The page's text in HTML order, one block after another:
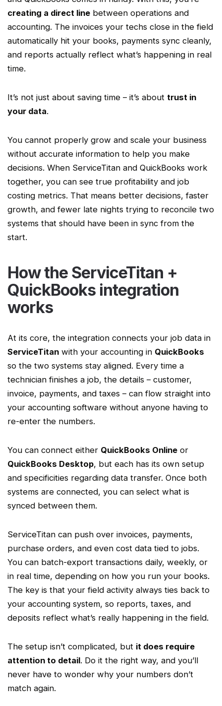
creating a direct line between operations and
accounting. The invoices your techs close in the field
automatically hit your books, payments sync cleanly,
and reports actually reflect what’s happening in real
time.
It’s not just about saving time – it’s about trust in
your data.
You cannot properly grow and scale your business
without accurate information to help you make
decisions. When ServiceTitan and QuickBooks work
together, you can see true profitability and job
costing metrics. That means better decisions, faster
growth, and fewer late nights trying to reconcile two
systems that should have been in sync from the
start.
How the ServiceTitan +
QuickBooks integration
works
At its core, the integration connects your job data in
ServiceTitan with your accounting in QuickBooks
so the two systems stay aligned. Every time a
technician finishes a job, the details – customer,
invoice, payments, and taxes – can flow straight into
your accounting software without anyone having to
re-enter the numbers.
You can connect either QuickBooks Online or
QuickBooks Desktop, but each has its own setup
and specificities regarding data transfer. Once both
systems are connected, you can select what is
synced between them.
ServiceTitan can push over invoices, payments,
purchase orders, and even cost data tied to jobs.
You can batch-export transactions daily, weekly, or
in real time, depending on how you run your books.
The key is that your field activity always ties back to
your accounting system, so reports, taxes, and
deposits reflect what’s really happening in the field.
The setup isn’t complicated, but it does require
attention to detail. Do it the right way, and you’ll
never have to wonder why your numbers don’t
match again.